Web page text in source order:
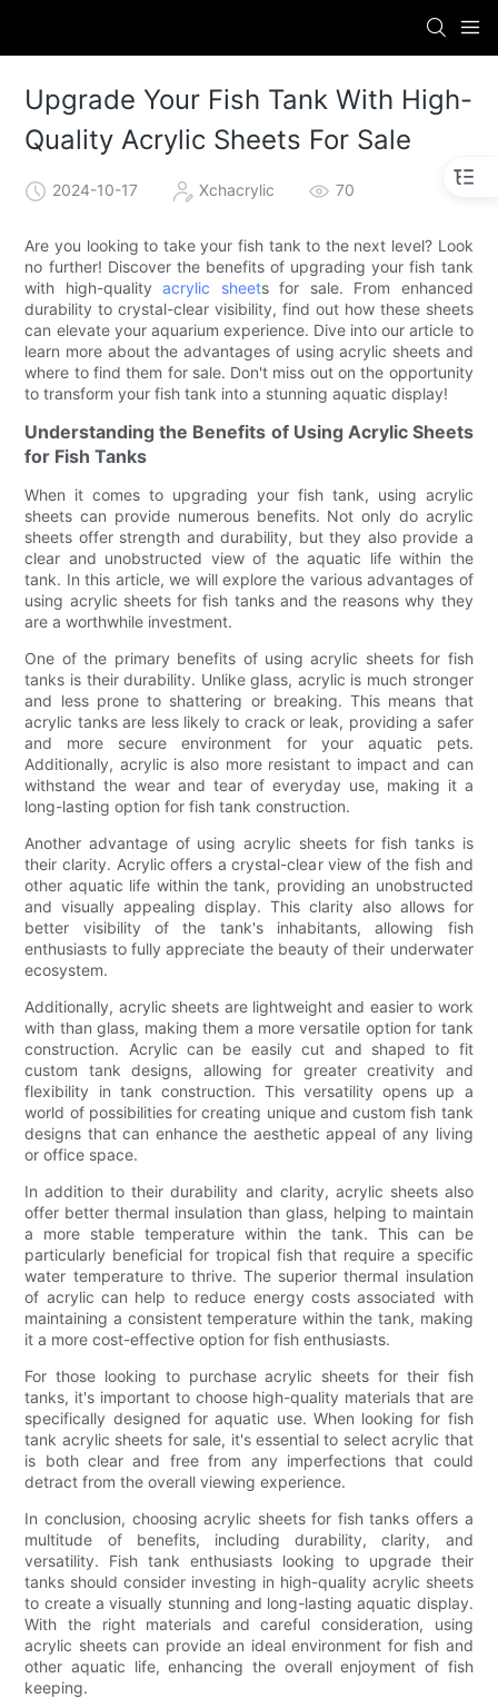
Upgrade Your Fish Tank With High-
Quality Acrylic Sheets For Sale
2024-10-17 Xchacrylic 70
Are you looking to take your fish tank to the next level? Look
no further! Discover the benefits of upgrading your fish tank
with high-qualityacrylic sheets for sale. From enhanced
durability to crystal-clear visibility, find out how these sheets
can elevate your aquarium experience. Dive into our article to
learn more about the advantages of using acrylic sheets and
where to find them for sale. Don't miss out on the opportunity
to transform your fish tank into a stunning aquatic display!
Understanding the Benefits of Using Acrylic Sheets
for Fish Tanks
When it comes to upgrading your fish tank, using acrylic
sheets can provide numerous benefits. Not only do acrylic
sheets offer strength and durability, but they also provide a
clear and unobstructed view of the aquatic life within the
tank. In this article, we will explore the various advantages of
using acrylic sheets for fish tanks and the reasons why they
are a worthwhile investment.
One of the primary benefits of using acrylic sheets for fish
tanks is their durability. Unlike glass, acrylic is much stronger
and less prone to shattering or breaking. This means that
acrylic tanks are less likely to crack or leak, providing a safer
and more secure environment for your aquatic pets.
Additionally, acrylic is also more resistant to impact and can
withstand the wear and tear of everyday use, making it a
long-lasting option for fish tank construction.
Another advantage of using acrylic sheets for fish tanks is
their clarity. Acrylic offers a crystal-clear view of the fish and
other aquatic life within the tank, providing an unobstructed
and visually appealing display. This clarity also allows for
better visibility of the tank's inhabitants, allowing fish
enthusiasts to fully appreciate the beauty of their underwater
ecosystem.
Additionally, acrylic sheets are lightweight and easier to work
with than glass, making them a more versatile option for tank
construction. Acrylic can be easily cut and shaped to fit
custom tank designs, allowing for greater creativity and
flexibility in tank construction. This versatility opens up a
world of possibilities for creating unique and custom fish tank
designs that can enhance the aesthetic appeal of any living
or office space.
In addition to their durability and clarity, acrylic sheets also
offer better thermal insulation than glass, helping to maintain
a more stable temperature within the tank. This can be
particularly beneficial for tropical fish that require a specific
water temperature to thrive. The superior thermal insulation
of acrylic can help to reduce energy costs associated with
maintaining a consistent temperature within the tank, making
it a more cost-effective option for fish enthusiasts.
For those looking to purchase acrylic sheets for their fish
tanks, it's important to choose high-quality materials that are
specifically designed for aquatic use. When looking for fish
tank acrylic sheets for sale, it's essential to select acrylic that
is both clear and free from any imperfections that could
detract from the overall viewing experience.
In conclusion, choosing acrylic sheets for fish tanks offers a
multitude of benefits, including durability, clarity, and
versatility. Fish tank enthusiasts looking to upgrade their
tanks should consider investing in high-quality acrylic sheets
to create a visually stunning and long-lasting aquatic display.
With the right materials and careful consideration, using
acrylic sheets can provide an ideal environment for fish and
other aquatic life, enhancing the overall enjoyment of fish
keeping.